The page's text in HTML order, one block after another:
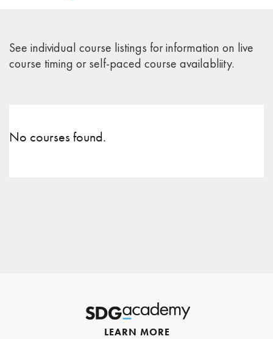
See individual course listings for information on live
course timing or self-paced course availabliity.
No courses found.
LEARN MORE